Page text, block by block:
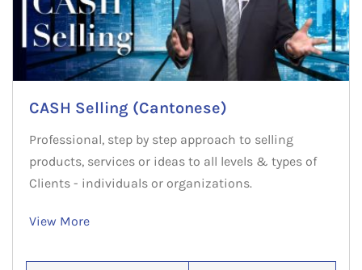
CASH Selling (Cantonese)
Professional, step by step approach to selling
products, services or ideas to all levels & types of
Clients - individuals or organizations.
View More